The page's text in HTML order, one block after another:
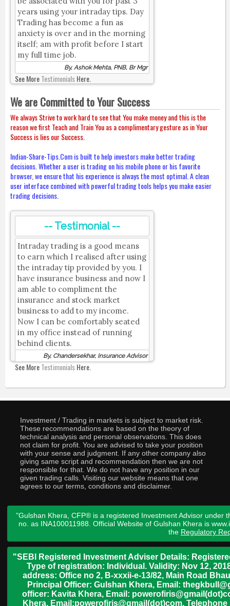
years using your intraday tips. Day
Trading has become a fun as
anxiety is over and in the morning
itself; am with profit before I start
my full time job.
By, Ashok Mehta, PNB, Br Mgr
See MoreTestimonialsHere.
We are Committed to Your Success
We always Strive to work hard to see that You make money and this is the
reason we first Teach and Train You as a complimentary gesture as in Your
Success is lies our Success.
Indian-Share-Tips.Com is built to help investors make better trading
decisions. Whether a user is trading on his mobile phone or his favorite
browser, we ensure that his experience is always the most optimal. A clean
user interface combined with powerful trading tools helps you make easier
trading decisions.
-- Testimonial --
Intraday trading is a good means
to earn which I realised after using
the intraday tip provided by you. I
have insurance business and now I
am able to compliment the
insurance and stock market
business to add to my income.
Now I can be comfortably seated
in my office instead of running
behind clients.
By, Chandersekhar, Insurance Advisor
See MoreTestimonialsHere.
Investment / Trading in markets is subject to market risk.
These recommendations are based on the theory of
technical analysis and personal observations. This does
not claim for profit. You are advised to take your position
with your sense and judgment. If any other company also
giving same script and recommendation then we are not
responsible for that. We do not have any position in our
given trading calls. Visiting our website means that one
agrees to our terms, conditions and disclaimer.
"Gulshan Khera, CFP® is a registered Investment Advisor under
no. as INA100011988. Official Website of Gulshan Khera is
the Regulatory
"SEBI Registered Investment Adviser Details:
Type of registration: Individual. Validity: Nov 12,
address: Office no 2, B-xxxii-e-13/82, Main Road
Principal Officer: Gulshan Khera, Email:
officer: Kavita Khera, Email:
Khera, Email:powerofiris@gmail(dot)com,